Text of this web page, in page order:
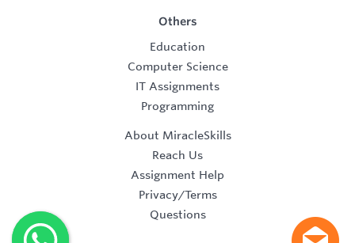
Others
Education
Computer Science
IT Assignments
Programming
About MiracleSkills
Reach Us
Assignment Help
Privacy/Terms
Questions